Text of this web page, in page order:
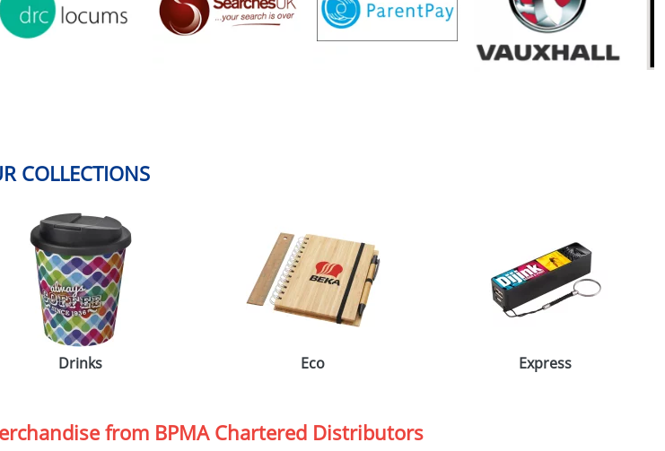
COLLECTIONS
Drinks Eco Express
from BPMAChartered Distributors